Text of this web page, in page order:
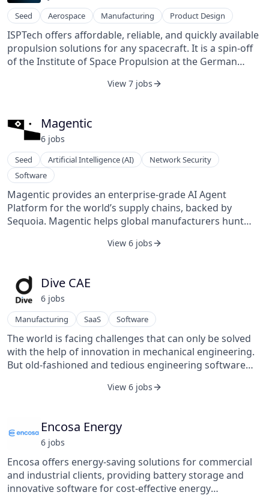
hidden defects, improve yields, and accelerate
development cycles for next-generation packaging
technologies. QuantumDiamonds was founded in 2022
and is based in Munich, Germany.
Seed Aerospace Manufacturing Product Design
ISPTech offers affordable, reliable, and quickly available
propulsion solutions for any spacecraft. It is a spin-off
of the Institute of Space Propulsion at the German
are based on more than 10 years of R&D at DLR and
View 7 jobs
Magentic
6 jobs
Seed Artificial Intelligence (AI)
Network Security
Software
Magentic provides an enterprise-grade AI Agent
Platform for the world’s supply chains, backed by
Sequoia. Magentic helps global manufacturers hunt
teammates called “Mages”.View 6 jobs
Dive CAE
6 jobs
Manufacturing SaaS Software
The world is facing challenges that can only be solved
with the help of innovation in mechanical engineering.
But old-fashioned and tedious engineering software
provide simulation software via SaaS that predicts the
various new engineering applications. Our core value
proposition: We help engineering to focus on just
engineering.
View 6 jobs
Encosa Energy
6 jobs
Encosa offers energy-saving solutions for commercial
and industrial clients, providing battery storage and
innovative software for cost-effective energy